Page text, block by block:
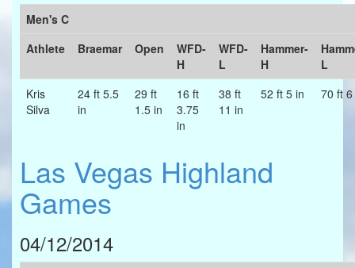
Men's C
Athlete
Braemar Open
WFD-
H
WFD-
L
Hammer-
H
L
Kris
Silva
24 ft 5.5
in
29 ft
1.5 in
16 ft
3.75
in
38 ft
11 in
52 ft 5 in 70 ft
Las Vegas Highland
Games
04/12/2014